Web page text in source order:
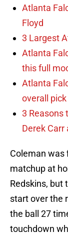
Atlanta
Floyd
3 Largest
Atlanta
this full
Atlanta
overall pick
3 Reasons
Derek Carr
Coleman was
matchup at
Redskins, but
start over the
the ball 27
touchdown